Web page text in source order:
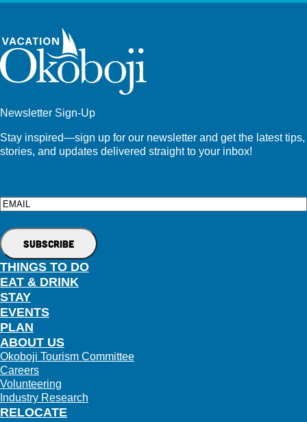
Newsletter Sign-Up
Stay inspired—sign up for our newsletter and get the latest tips,
stories, and updates delivered straight to your inbox!
Email
THINGS TO DO
EAT & DRINK
STAY
EVENTS
PLAN
RELOCATE
ABOUT US
Okoboji Tourism Committee
Careers
Volunteering
Industry Research